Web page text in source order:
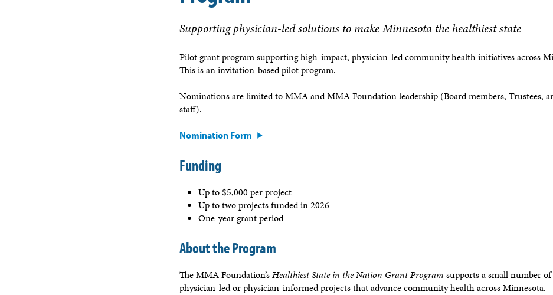
Supporting physician-led solutions to make Minnesota the healthiest state
Pilot grant program supporting high-impact, physician-led community health initiatives across
This is an invitation-based pilot program.
Nominations are limited to MMA and MMA Foundation leadership (Board members, Trustees,
staff).
Nomination Form
Funding
Up to $5,000 per project
Up to two projects funded in 2026
One-year grant period
About the Program
The MMA Foundation’sHealthiest State in the Nation Grant Program supports a small number
physician-led or physician-informed projects that advance community health across Minnesota.